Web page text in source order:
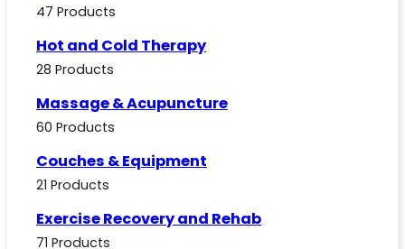
47 Products
Hot and Cold Therapy
28 Products
Massage & Acupuncture
60 Products
Couches & Equipment
21 Products
Exercise Recovery and Rehab
71 Products